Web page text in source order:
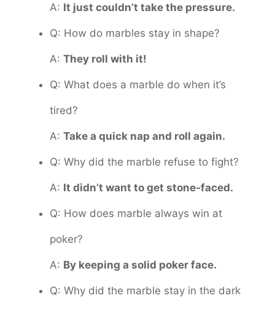
A: It just couldn’t take the pressure.
Q: How do marbles stay in shape?
A: They roll with it!
Q: What does a marble do when it’s
tired?
A: Take a quick nap and roll again.
Q: Why did the marble refuse to fight?
A: It didn’t want to get stone-faced.
Q: How does marble always win at
poker?
A: By keeping a solid poker face.
Q: Why did the marble stay in the dark